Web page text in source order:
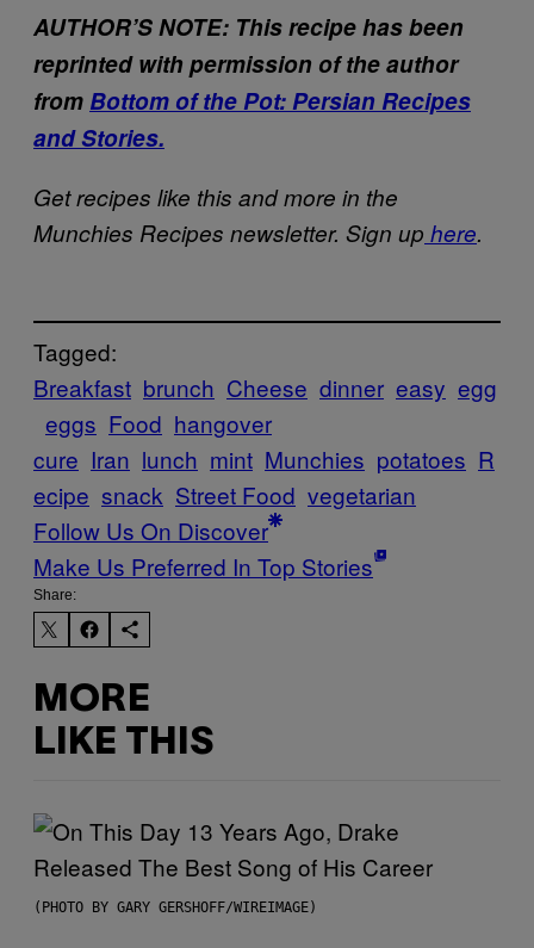
AUTHOR’S NOTE: This recipe has been
reprinted with permission of the author
from Bottom of the Pot: Persian Recipes
and Stories.
Get recipes like this and more in the
Munchies Recipes newsletter. Sign up here.
Tagged:
Breakfast brunch Cheese dinner easy egg
eggs Food hangover
cure Iran lunch mint Munchies potatoes R
ecipe snack Street Food vegetarian
Follow Us On Discover
Make Us Preferred In Top Stories
Share:
MORE
LIKE THIS
(PHOTO BY GARY GERSHOFF/WIREIMAGE)